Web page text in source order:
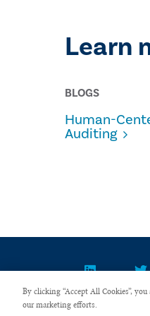
Learn
BLOGS
Human-
Auditing
By clicking “Accept All Cookies”,
our marketing efforts.